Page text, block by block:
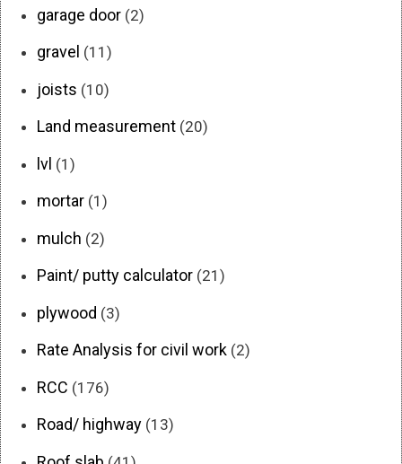
garage door (2)
gravel (11)
joists (10)
Land measurement (20)
lvl (1)
mortar (1)
mulch (2)
Paint/ putty calculator (21)
plywood (3)
Rate Analysis for civil work (2)
RCC (176)
Road/ highway (13)